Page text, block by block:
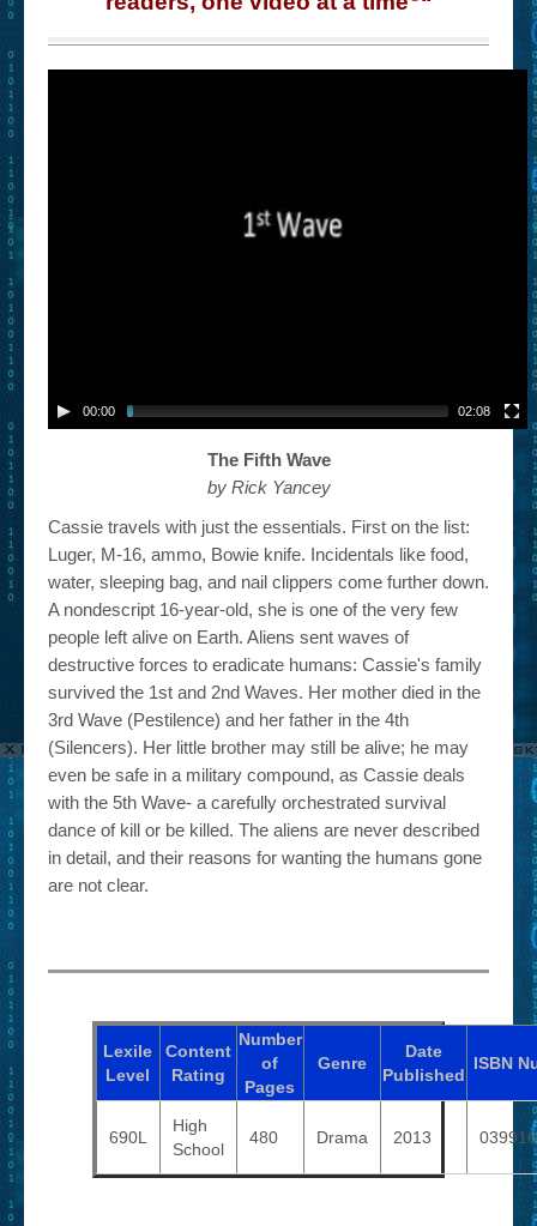
– Book Trailers For Readers (Selected Exemplars)
00:00 02:08
The Fifth Wave
by Rick Yancey
Cassie travels with just the essentials. First on the list:
Luger, M-16, ammo, Bowie knife. Incidentals like food,
water, sleeping bag, and nail clippers come further down.
A nondescript 16-year-old, she is one of the very few
people left alive on Earth. Aliens sent waves of
destructive forces to eradicate humans: Cassie's family
survived the 1st and 2nd Waves. Her mother died in the
3rd Wave (Pestilence) and her father in the 4th
(Silencers). Her little brother may still be alive; he may
even be safe in a military compound, as Cassie deals
with the 5th Wave- a carefully orchestrated survival
dance of kill or be killed. The aliens are never described
in detail, and their reasons for wanting the humans gone
are not clear.
Lexile
Level
Content
Rating
Number
of
Pages
Genre
Date
Published
ISBN
690L
High
School
480 Drama 2013